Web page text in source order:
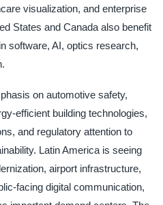
visualization, and enterprise
States and Canada also benefit
software, AI, optics research,
on automotive safety,
efficient building technologies,
and regulatory attention to
Latin America is seeing
airport infrastructure,
facing digital communication,